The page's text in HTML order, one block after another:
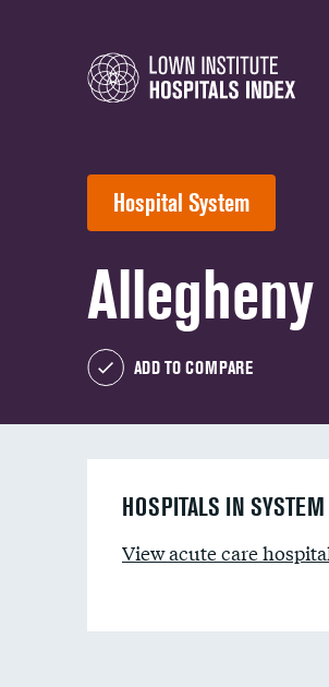
Hospital System
ADD TO COMPARE
HOSPITALS IN SYSTEM
View acute care